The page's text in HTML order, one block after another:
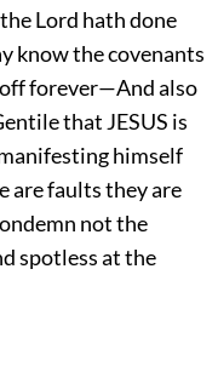
Lord hath done
know the covenants
forever—And also
that JESUS is
himself
are faults they are
not the
spotless at the